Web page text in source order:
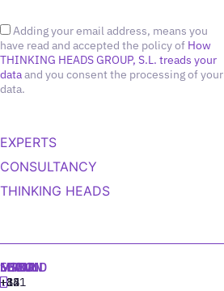
Adding your email address, means you
have read and accepted the policy of How
THINKING HEADS GROUP, S.L. treads your
dataand you consent the processing of your
data.
EXPERTS
CONSULTANCY
THINKING HEADS
MADRID
+34
MIAMI
+1
SEOUL
+82
LISBON
‪+351